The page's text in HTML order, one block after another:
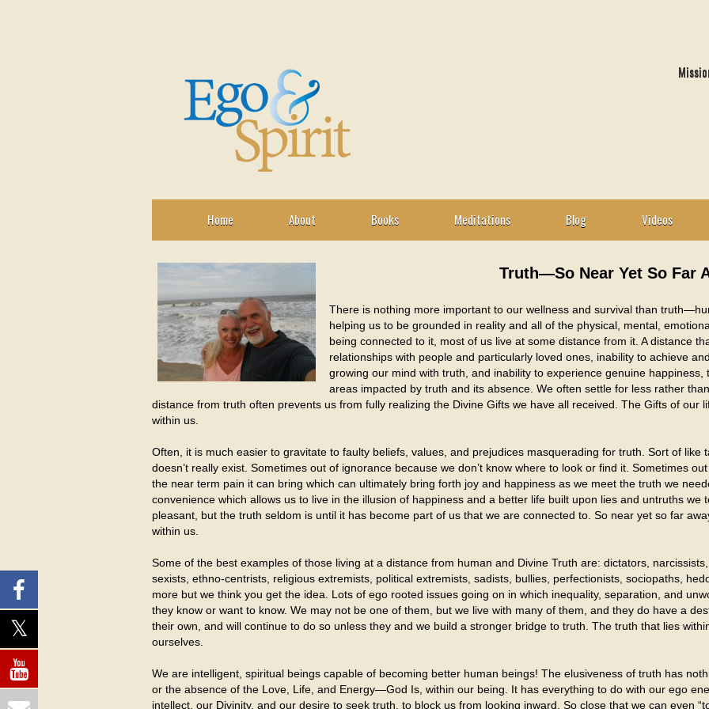
Home About Books Meditations Blog Videos
Truth—So Near Yet So Far
There is nothing more important to our wellness and survival than
helping us to be grounded in reality and all of the physical, mental,
being connected to it, most of us live at some distance from it. A distance
relationships with people and particularly loved ones, inability to achieve
growing our mind with truth, and inability to experience genuine
areas impacted by truth and its absence. We often settle for less rather
distance from truth often prevents us from fully realizing the Divine Gifts we have all received. The Gifts of our
within us.
Often, it is much easier to gravitate to faulty beliefs, values, and prejudices masquerading for truth. Sort of like
doesn’t really exist. Sometimes out of ignorance because we don’t know where to look or find it. Sometimes
the near term pain it can bring which can ultimately bring forth joy and happiness as we meet the truth we
convenience which allows us to live in the illusion of happiness and a better life built upon lies and untruths we
pleasant, but the truth seldom is until it has become part of us that we are connected to. So near yet so far
within us.
Some of the best examples of those living at a distance from human and Divine Truth are: dictators,
sexists, ethno-centrists, religious extremists, political extremists, sadists, bullies, perfectionists, sociopaths,
more but we think you get the idea. Lots of ego rooted issues going on in which inequality, separation, and
they know or want to know. We may not be one of them, but we live with many of them, and they do have a
their own, and will continue to do so unless they and we build a stronger bridge to truth. The truth that lies
ourselves.
We are intelligent, spiritual beings capable of becoming better human beings! The elusiveness of truth has
or the absence of the Love, Life, and Energy—God Is, within our being. It has everything to do with our ego
intellect, our Divinity, and our desire to seek truth, to block us from looking inward. So close that we can even